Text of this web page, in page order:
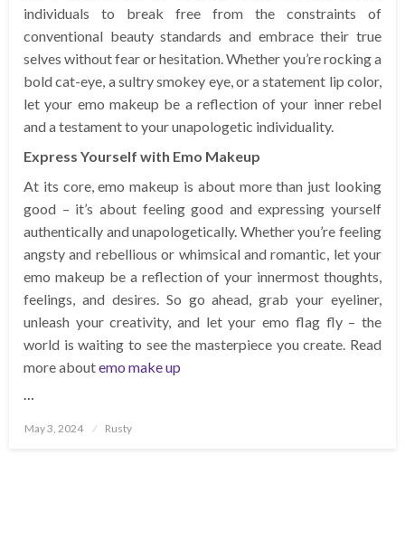
individuals to break free from the constraints of
conventional beauty standards and embrace their true
selves without fear or hesitation. Whether you’re rocking a
bold cat-eye, a sultry smokey eye, or a statement lip color,
let your emo makeup be a reflection of your inner rebel
and a testament to your unapologetic individuality.
Express Yourself with Emo Makeup
At its core, emo makeup is about more than just looking
good – it’s about feeling good and expressing yourself
authentically and unapologetically. Whether you’re feeling
angsty and rebellious or whimsical and romantic, let your
emo makeup be a reflection of your innermost thoughts,
feelings, and desires. So go ahead, grab your eyeliner,
unleash your creativity, and let your emo flag fly – the
world is waiting to see the masterpiece you create. Read
more aboutemo make up
Posted
May 3, 2024 Rusty